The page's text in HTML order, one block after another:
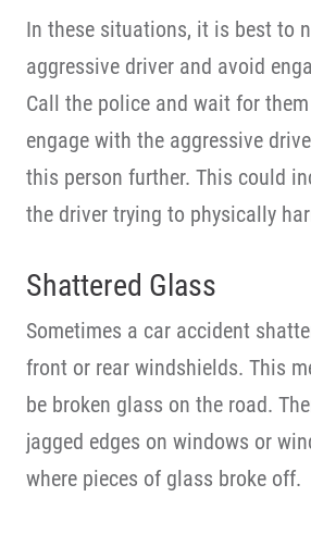
In these situations, it is best to
aggressive driver and avoid
Call the police and wait for
engage with the aggressive
this person further. This could
the driver trying to physically
Shattered Glass
Sometimes a car accident
front or rear windshields. This
be broken glass on the road.
jagged edges on windows or
where pieces of glass broke off.